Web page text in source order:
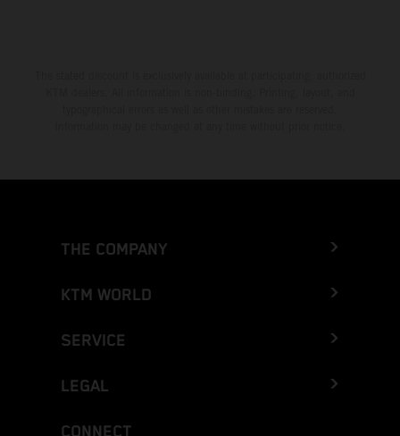
THE COMPANY
KTM WORLD
SERVICE
LEGAL
CONNECT